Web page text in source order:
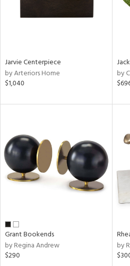
Jarvie Centerpiece
by Arteriors Home
$1,040
by
Grant Bookends
by Regina Andrew
$290
by